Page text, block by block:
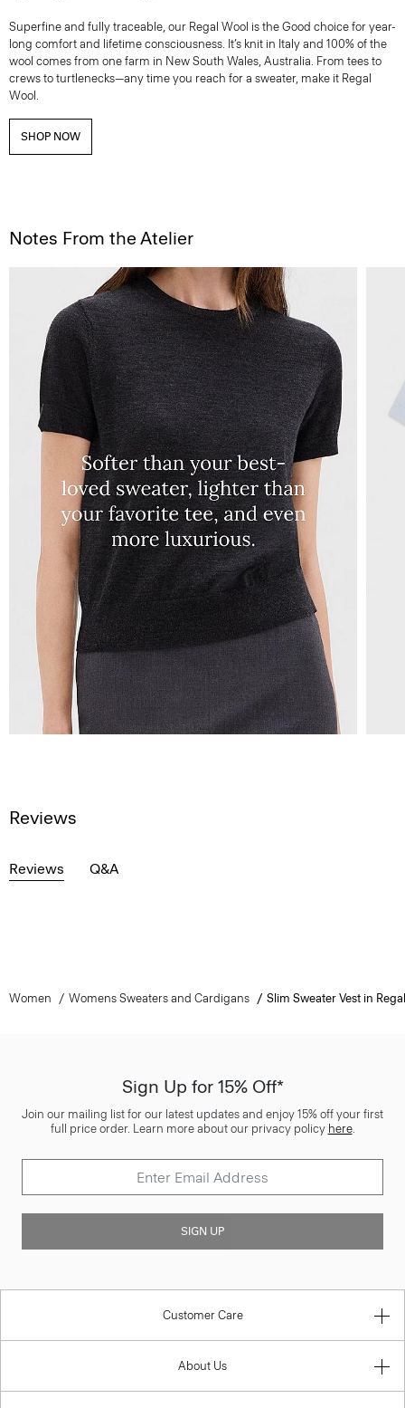
Superfine and fully traceable, our Regal Wool is the Good choice for year-
long comfort and lifetime consciousness. It’s knit in Italy and 100% of the
wool comes from one farm in New South Wales, Australia. From tees to
crews to turtlenecks—any time you reach for a sweater, make it Regal
Wool.
SHOP NOW
Notes From the Atelier
Reviews
Reviews Q&A
Women Womens Sweaters and Cardigans Slim Sweater Vest in
Sign Up for 15% Off*
Join our mailing list for our latest updates and enjoy 15% off your first
full price order. Learn more about our privacy policy here.
SIGN UP
Customer Care
About Us